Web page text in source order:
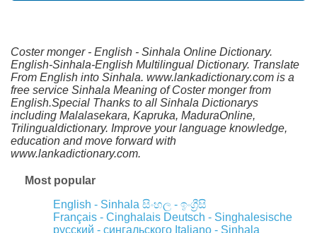
Coster monger - English - Sinhala Online Dictionary.
English-Sinhala-English Multilingual Dictionary. Translate
From English into Sinhala. www.lankadictionary.com is a
free service Sinhala Meaning of Coster monger from
English.Special Thanks to all Sinhala Dictionarys
including Malalasekara, Kapruka, MaduraOnline,
Trilingualdictionary. Improve your language knowledge,
education and move forward with
www.lankadictionary.com.
Most popular
English - Sinhala සිංහල - ඉංග්‍රීසි
Français - Cinghalais Deutsch - Singhalesische
русский - сингальского Italiano - Sinhala